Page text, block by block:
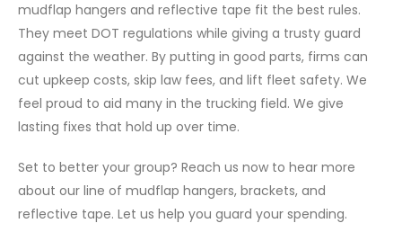
mudflap hangers and reflective tape fit the best rules.
They meet DOT regulations while giving a trusty guard
against the weather. By putting in good parts, firms can
cut upkeep costs, skip law fees, and lift fleet safety. We
feel proud to aid many in the trucking field. We give
lasting fixes that hold up over time.
Set to better your group? Reach us now to hear more
about our line of mudflap hangers, brackets, and
reflective tape. Let us help you guard your spending.